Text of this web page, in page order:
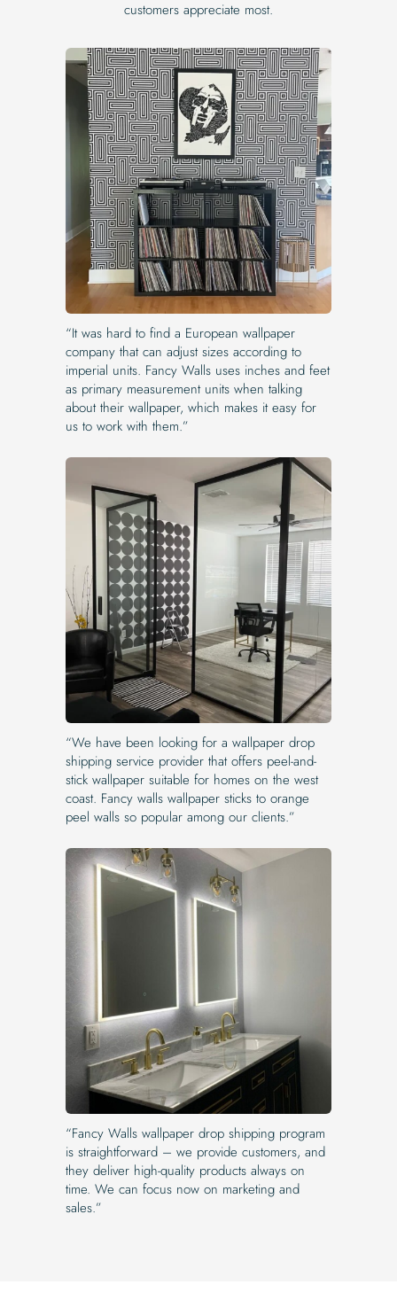
customers appreciate most.
“It was hard to find a European wallpaper
company that can adjust sizes according to
imperial units. Fancy Walls uses inches and feet
as primary measurement units when talking
about their wallpaper, which makes it easy for
us to work with them.”
“We have been looking for a wallpaper drop
shipping service provider that offers peel-and-
stick wallpaper suitable for homes on the west
coast. Fancy walls wallpaper sticks to orange
peel walls so popular among our clients.”
“Fancy Walls wallpaper drop shipping program
is straightforward – we provide customers, and
they deliver high-quality products always on
time. We can focus now on marketing and
sales.”